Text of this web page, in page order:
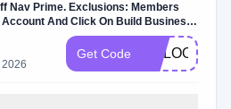
Nav Prime. Exclusions: Members
And Click On Build Business
2026
Get Code GOLOOT20